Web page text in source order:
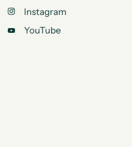
Instagram
YouTube